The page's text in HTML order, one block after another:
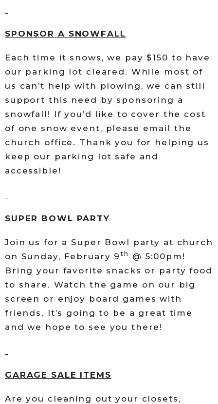
SPONSOR A SNOWFALL
Each time it snows, we pay $150 to have
our parking lot cleared. While most of
us can’t help with plowing, we can still
support this need by sponsoring a
snowfall! If you’d like to cover the cost
of one snow event, please email the
church office. Thank you for helping us
keep our parking lot safe and
accessible!
SUPER BOWL PARTY
Join us for a Super Bowl party at church
on Sunday, February 9th
@ 5:00pm!
Bring your favorite snacks or party food
to share. Watch the game on our big
screen or enjoy board games with
friends. It’s going to be a great time
and we hope to see you there!
GARAGE SALE ITEMS
Are you cleaning out your closets,